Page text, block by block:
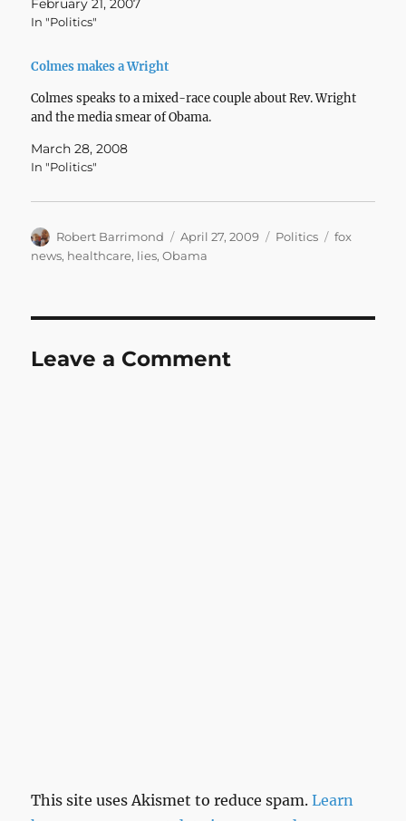
February 21, 2007
In "Politics"
Colmes makes a Wright
Colmes speaks to a mixed-race couple about Rev. Wright
and the media smear of Obama.
March 28, 2008
In "Politics"
Author
Robert Barrimond
Posted
on
April 27, 2009 Categories
Politics Tags
fox
news, healthcare, lies,Obama
Leave a Comment
This site uses Akismet to reduce spam.Learn